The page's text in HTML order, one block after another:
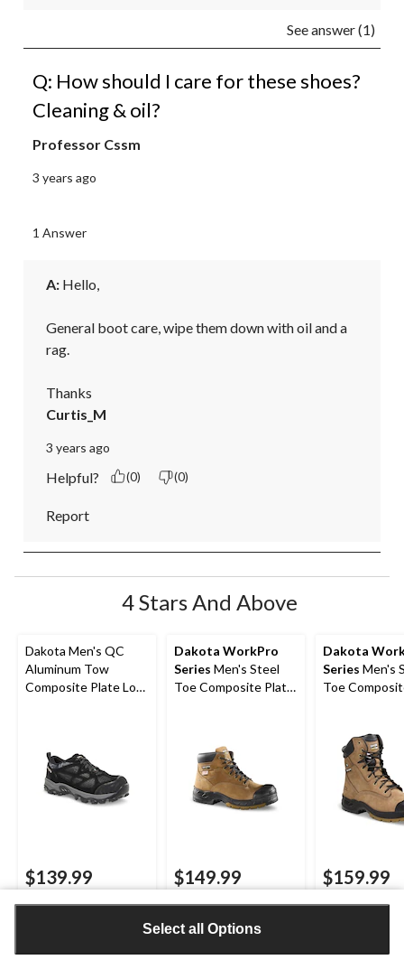
Select all Options
See answer (1)
Q: How should I care for these shoes?
Cleaning & oil?
Professor Cssm
3 years ago
1 Answer
A: Hello,
General boot care, wipe them down with oil and a
rag.
Thanks
Curtis_M
3 years ago
Helpful? (0) (0)
Report
4 Stars And Above
Dakota Men's QC
Aluminum Tow
Composite Plate Low
$139.99
4.6 (15)
of
Dakota WorkPro
Series Men's Steel
Toe Composite Plate
$149.99
4.3 (346)
4.3
of
Dakota
Series Men's
Toe
Boots
$159.99
of